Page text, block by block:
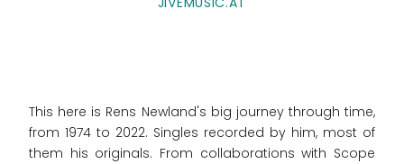
This here is Rens Newland's big journey through time,
from 1974 to 2022. Singles recorded by him, most of
them his originals. From collaborations with Scope